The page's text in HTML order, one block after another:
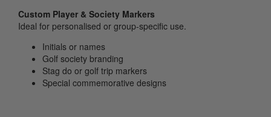
Custom Player & Society Markers
Ideal for personalised or group-specific use.
Initials or names
Golf society branding
Stag do or golf trip markers
Special commemorative designs